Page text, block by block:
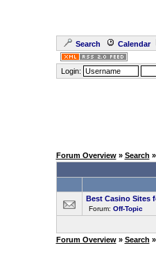
Search Calendar
Login:
Forum Overview» Search
Best Casino Sites
Forum: Off-Topic
Forum Overview» Search